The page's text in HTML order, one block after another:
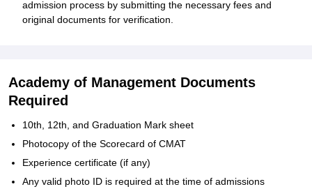
admission process by submitting the necessary fees and
original documents for verification.
Academy of Management Documents
Required
10th, 12th, and Graduation Mark sheet
Photocopy of the Scorecard of CMAT
Experience certificate (if any)
Any valid photo ID is required at the time of admissions